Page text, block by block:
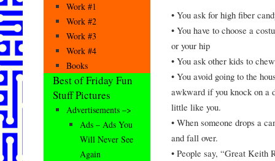
• You ask for high fiber
• You have to choose a
or your hip
• You ask other kids to
• You avoid going to the
awkward if you knock on a
little like you.
• When someone drops a
and fall over.
• People say, “Great Keith
Work #1
Work #2
Work #3
Work #4
Books
Best of Friday Fun
Stuff Pictures
Advertisements –>
Ads – Ads You
Will Never See
Again